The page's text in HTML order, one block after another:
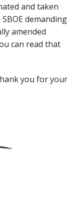
and taken
demanding
amended
can read that
you for your